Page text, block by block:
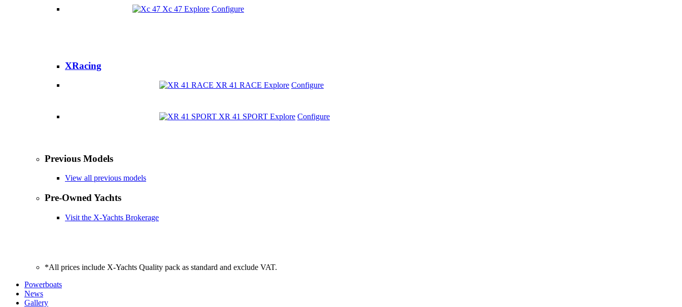
Xc 47 Explore Configure
XRacing
XR 41 RACE Explore Configure
XR 41 SPORT Explore Configure
Previous Models
View all previous models
Pre-Owned Yachts
Visit the X-Yachts Brokerage
*All prices include X-Yachts Quality pack as standard and exclude VAT.
Powerboats
News
Gallery